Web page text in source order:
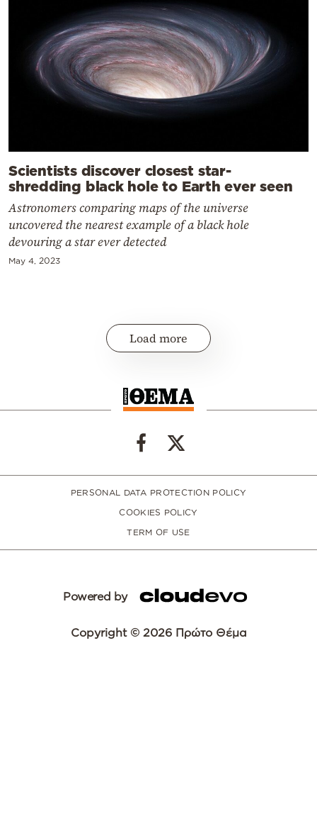
Scientists discover closest star-
shredding black hole to Earth ever seen
Astronomers comparing maps of the universe
uncovered the nearest example of a black hole
devouring a star ever detected
May 4, 2023
Load more
PERSONAL DATA PROTECTION POLICY
COOKIES POLICY
TERM OF USE
Powered by
Copyright © 2026 Πρώτο Θέμα